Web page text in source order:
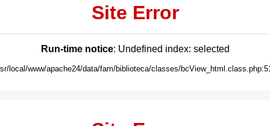
Site Error
Run-time notice: Undefined index: selected
local/www/apache24/data/fam/biblioteca/classes/